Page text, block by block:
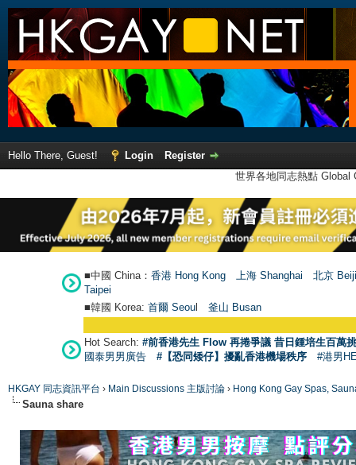
Hello There, Guest! Login
Register
世界各地同志熱點
■中國 China： 香港 Hong Kong 上海 Shanghai
北京
Taipei
■韓國 Korea: 首爾 Seoul 釜山 Busan
Hot Search: #前香港先生 Flow 再捲爭議 昔日鍾培生百萬
國泰男男廣告
#【恐同矮仔】擾亂香港機場秩序 #港男
HKGAY 同志資訊平台 › Main Discussions 主版討論 › Hong Kong Gay Spas,
Sauna share